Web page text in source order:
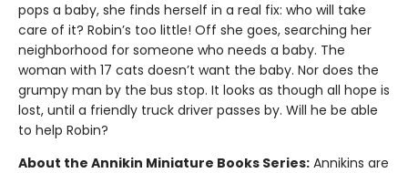
pops a baby, she finds herself in a real fix: who will take
care of it? Robin’s too little! Off she goes, searching her
neighborhood for someone who needs a baby. The
woman with 17 cats doesn’t want the baby. Nor does the
grumpy man by the bus stop. It looks as though all hope is
lost, until a friendly truck driver passes by. Will he be able
to help Robin?
About the Annikin Miniature Books Series: Annikins are